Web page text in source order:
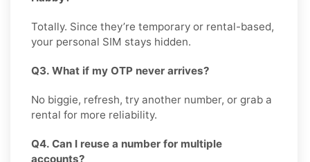
Totally. Since they’re temporary or rental-based,
your personal SIM stays hidden.
Q3. What if my OTP never arrives?
No biggie, refresh, try another number, or grab a
rental for more reliability.
Q4. Can I reuse a number for multiple
accounts?